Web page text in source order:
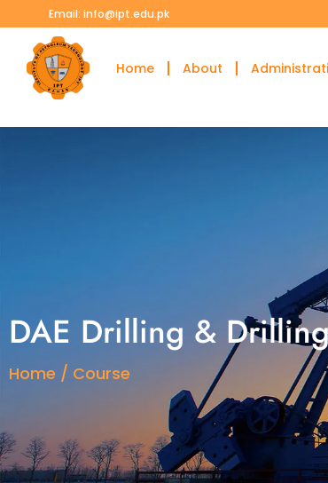
Email: info@ipt.edu.pk
Home About
DAE Drilling &
Home / Course